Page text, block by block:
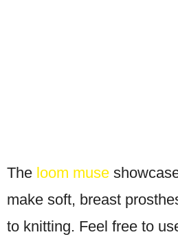
The loom muse
make soft, breast
to knitting. Feel free to